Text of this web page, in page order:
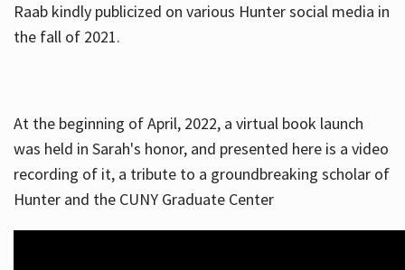
Raab kindly publicized on various Hunter social media in
the fall of 2021.
At the beginning of April, 2022, a virtual book launch
was held in Sarah's honor, and presented here is a video
recording of it, a tribute to a groundbreaking scholar of
Hunter and the CUNY Graduate Center